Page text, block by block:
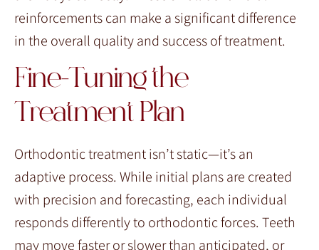
reinforcements can make a significant difference
in the overall quality and success of treatment.
Fine-Tuning the
Treatment Plan
Orthodontic treatment isn’t static—it’s an
adaptive process. While initial plans are created
with precision and forecasting, each individual
responds differently to orthodontic forces. Teeth
may move faster or slower than anticipated, or